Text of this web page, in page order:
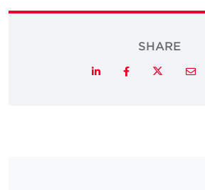
SHARE
LinkedInFacebookTwitter